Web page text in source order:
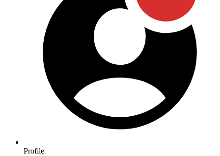
Profile